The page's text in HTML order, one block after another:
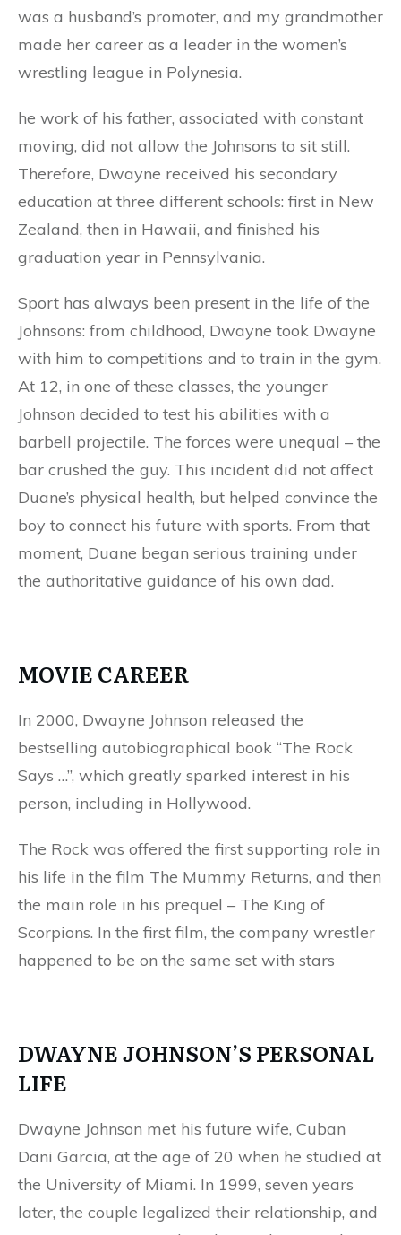
was a husband’s promoter, and my grandmother
made her career as a leader in the women’s
wrestling league in Polynesia.
he work of his father, associated with constant
moving, did not allow the Johnsons to sit still.
Therefore, Dwayne received his secondary
education at three different schools: first in New
Zealand, then in Hawaii, and finished his
graduation year in Pennsylvania.
Sport has always been present in the life of the
Johnsons: from childhood, Dwayne took Dwayne
with him to competitions and to train in the gym.
At 12, in one of these classes, the younger
Johnson decided to test his abilities with a
barbell projectile. The forces were unequal – the
bar crushed the guy. This incident did not affect
Duane’s physical health, but helped convince the
boy to connect his future with sports. From that
moment, Duane began serious training under
the authoritative guidance of his own dad.
MOVIE CAREER
In 2000, Dwayne Johnson released the
bestselling autobiographical book “The Rock
Says …”, which greatly sparked interest in his
person, including in Hollywood.
The Rock was offered the first supporting role in
his life in the film The Mummy Returns, and then
the main role in his prequel – The King of
Scorpions. In the first film, the company wrestler
happened to be on the same set with stars
DWAYNE JOHNSON’S PERSONAL
LIFE
Dwayne Johnson met his future wife, Cuban
Dani Garcia, at the age of 20 when he studied at
the University of Miami. In 1999, seven years
later, the couple legalized their relationship, and